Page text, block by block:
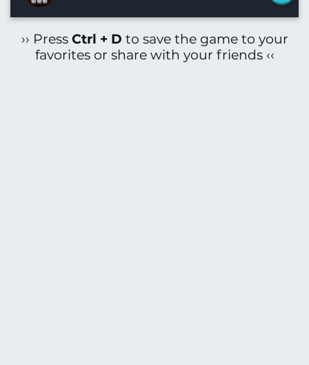
›› Press Ctrl + D to save the game to your
favorites or share with your friends ‹‹